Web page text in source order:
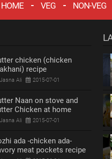
HOME VEG NON-VEG
chicken (chicken
recipe
Jasna Ali 2015-07-01
Naan on stove and
Chicken at home
Jasna Ali 2015-07-01
ada -chicken ada-
meat pockets recipe